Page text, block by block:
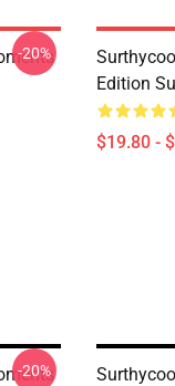
-20%
Edition
$19.80 -
-20%